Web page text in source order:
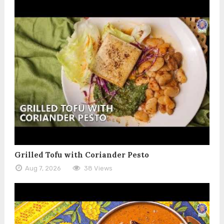
Grilled Tofu with Coriander Pesto
Aug 7, 2026 38 Views